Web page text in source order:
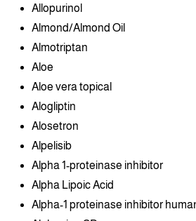
Allopurinol
Almond/Almond Oil
Almotriptan
Aloe
Aloe vera topical
Alogliptin
Alosetron
Alpelisib
Alpha 1-proteinase inhibitor
Alpha Lipoic Acid
Alpha-1 proteinase inhibitor